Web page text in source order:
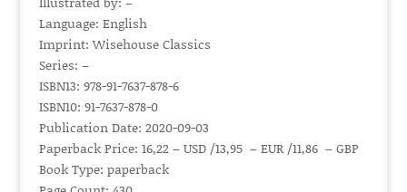
Language: English
Imprint: Wisehouse Classics
Series: –
ISBN13: 978-91-7637-878-6
ISBN10: 91-7637-878-0
Publication Date: 2020-09-03
Paperback Price: 16,22 – USD /13,95 – EUR /11,86 – GBP
Book Type: paperback